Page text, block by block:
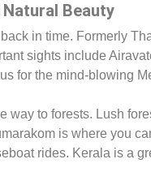
Beauty
in time. Formerly
sights include
for the mind-blowing
way to forests. Lush
is where you
rides. Kerala is a